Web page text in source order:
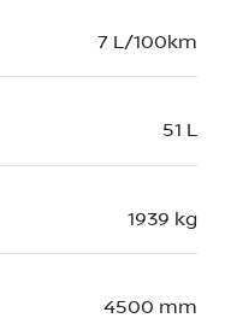
7 L/100km
51 L
1939 kg
4500 mm